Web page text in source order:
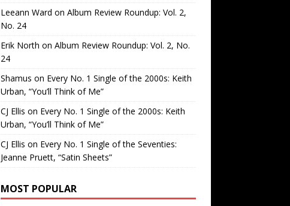
Leeann Ward on Album Review Roundup: Vol. 2,
No. 24
Erik North on Album Review Roundup: Vol. 2, No.
24
Shamus on Every No. 1 Single of the 2000s: Keith
Urban, “You’ll Think of Me”
CJ Ellis on Every No. 1 Single of the 2000s: Keith
Urban, “You’ll Think of Me”
CJ Ellis on Every No. 1 Single of the Seventies:
Jeanne Pruett, “Satin Sheets”
MOST POPULAR